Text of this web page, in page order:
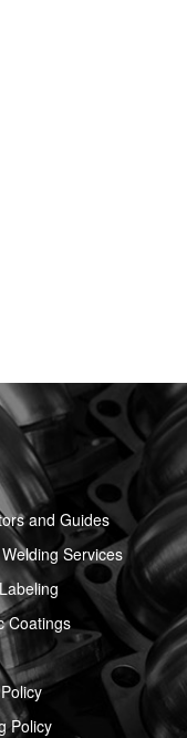
and Guides
Services
Coatings
Policy